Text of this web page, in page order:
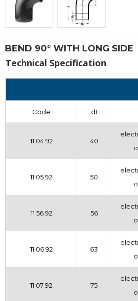
BEND 90° WITH LONG SIDE
Code d1
11 04 92 40
11 05 92 50
11 56 92 56
11 06 92 63
11 07 92 75